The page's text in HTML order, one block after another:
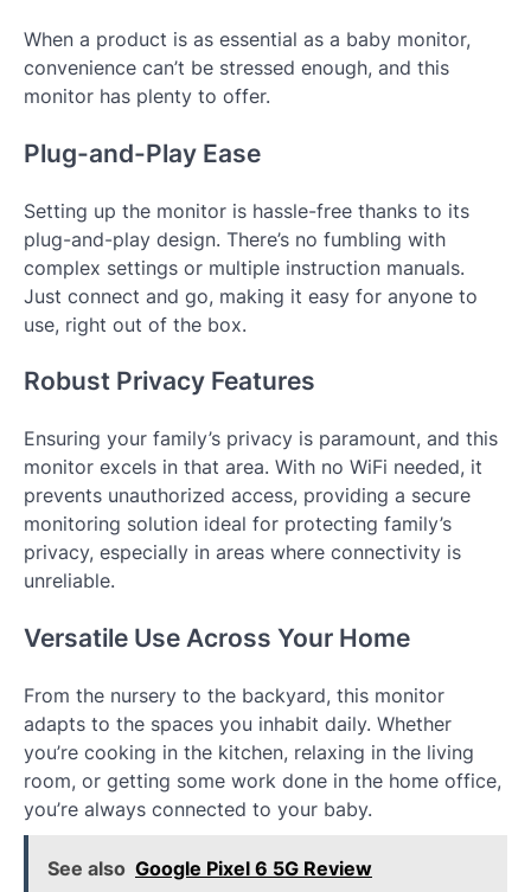
When a product is as essential as a baby monitor,
convenience can’t be stressed enough, and this
monitor has plenty to offer.
Plug-and-Play Ease
Setting up the monitor is hassle-free thanks to its
plug-and-play design. There’s no fumbling with
complex settings or multiple instruction manuals.
Just connect and go, making it easy for anyone to
use, right out of the box.
Robust Privacy Features
Ensuring your family’s privacy is paramount, and this
monitor excels in that area. With no WiFi needed, it
prevents unauthorized access, providing a secure
monitoring solution ideal for protecting family’s
privacy, especially in areas where connectivity is
unreliable.
Versatile Use Across Your Home
From the nursery to the backyard, this monitor
adapts to the spaces you inhabit daily. Whether
you’re cooking in the kitchen, relaxing in the living
room, or getting some work done in the home office,
you’re always connected to your baby.
See also Google Pixel 6 5G Review